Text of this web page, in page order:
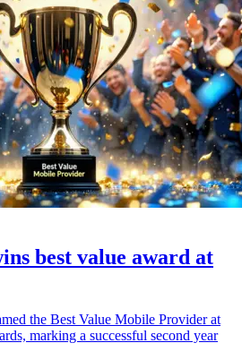
best value award at
the Best Value Mobile Provider at
marking a successful second year